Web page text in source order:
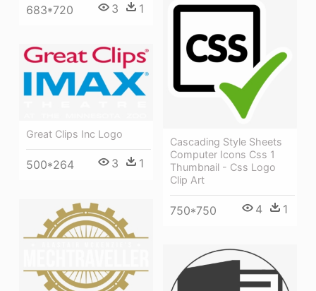
683*720 3 1
Cascading Style Sheets
Computer Icons Css 1
Thumbnail - Css Logo
Clip Art
750*750 4 1
Great Clips Inc Logo
500*264 3 1